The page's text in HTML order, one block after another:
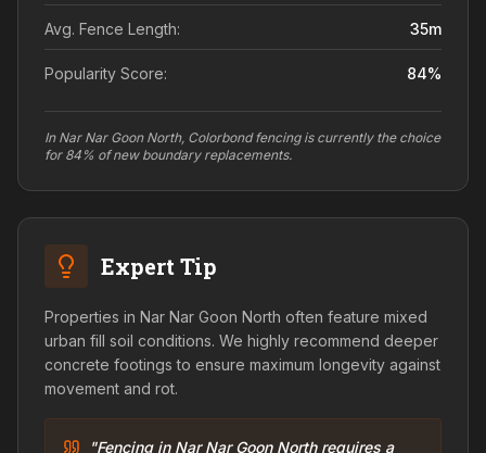
Avg. Fence Length: 35m
Popularity Score: 84%
In Nar Nar Goon North, Colorbond fencing is currently the choice
for 84% of new boundary replacements.
Expert Tip
Properties in Nar Nar Goon North often feature mixed
urban fill soil conditions. We highly recommend deeper
concrete footings to ensure maximum longevity against
movement and rot.
"Fencing in Nar Nar Goon North requires a